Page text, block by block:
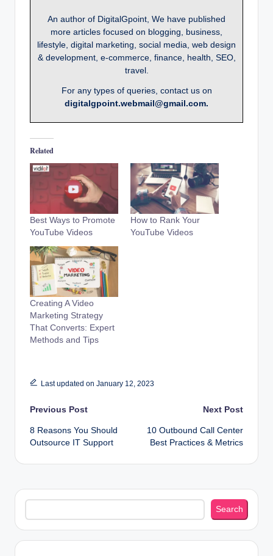
An author of DigitalGpoint, We have published
more articles focused on blogging, business,
lifestyle, digital marketing, social media, web design
& development, e-commerce, finance, health, SEO,
travel.
For any types of queries, contact us on
digitalgpoint.webmail@gmail.com.
Related
Best Ways to Promote
YouTube Videos
How to Rank Your
YouTube Videos
Creating A Video
Marketing Strategy
That Converts: Expert
Methods and Tips
Last updated on January 12, 2023
Post
navigation
Previous Post
8 Reasons You Should
Outsource IT Support
Next Post
10 Outbound Call Center
Best Practices & Metrics
Search
Search